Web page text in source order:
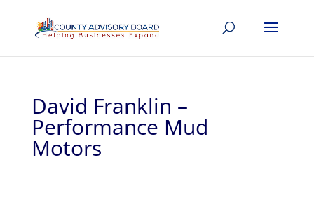
David Franklin –
Performance Mud
Motors